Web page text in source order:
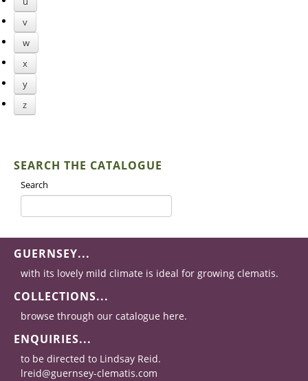
v
w
x
y
z
SEARCH THE CATALOGUE
Search
GUERNSEY...
with its lovely mild climate is ideal for growing clematis.
COLLECTIONS...
browse through our catalogue here.
ENQUIRIES...
to be directed to Lindsay Reid.
lreid@guernsey-clematis.com